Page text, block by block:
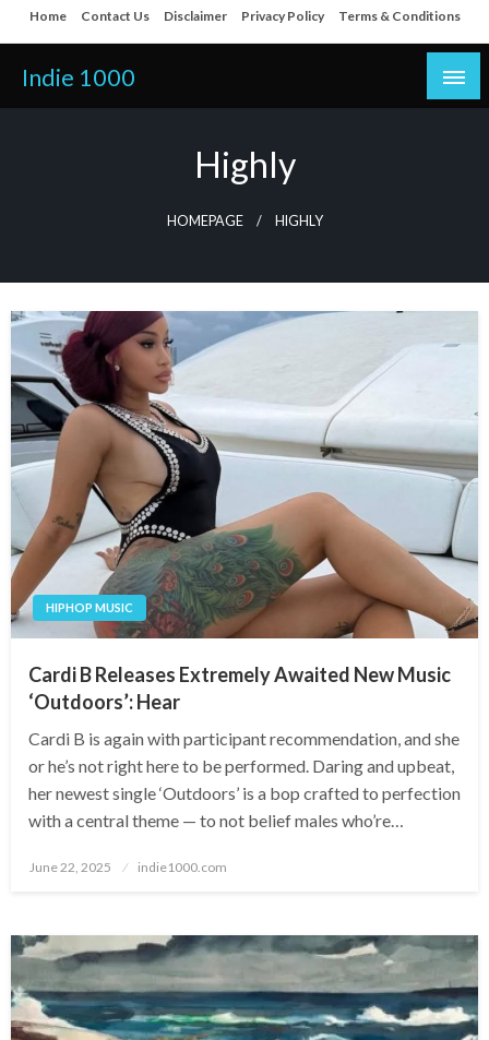
Skip
to
content
Home Contact Us Disclaimer Privacy Policy Terms & Conditions
Indie 1000
Highly
HOMEPAGE HIGHLY
HIPHOP MUSIC
Cardi B Releases Extremely Awaited New Music
‘Outdoors’: Hear
Cardi B is again with participant recommendation, and she
or he’s not right here to be performed. Daring and upbeat,
her newest single ‘Outdoors’ is a bop crafted to perfection
with a central theme — to not belief males who’re…
Posted
June 22, 2025 indie1000.com